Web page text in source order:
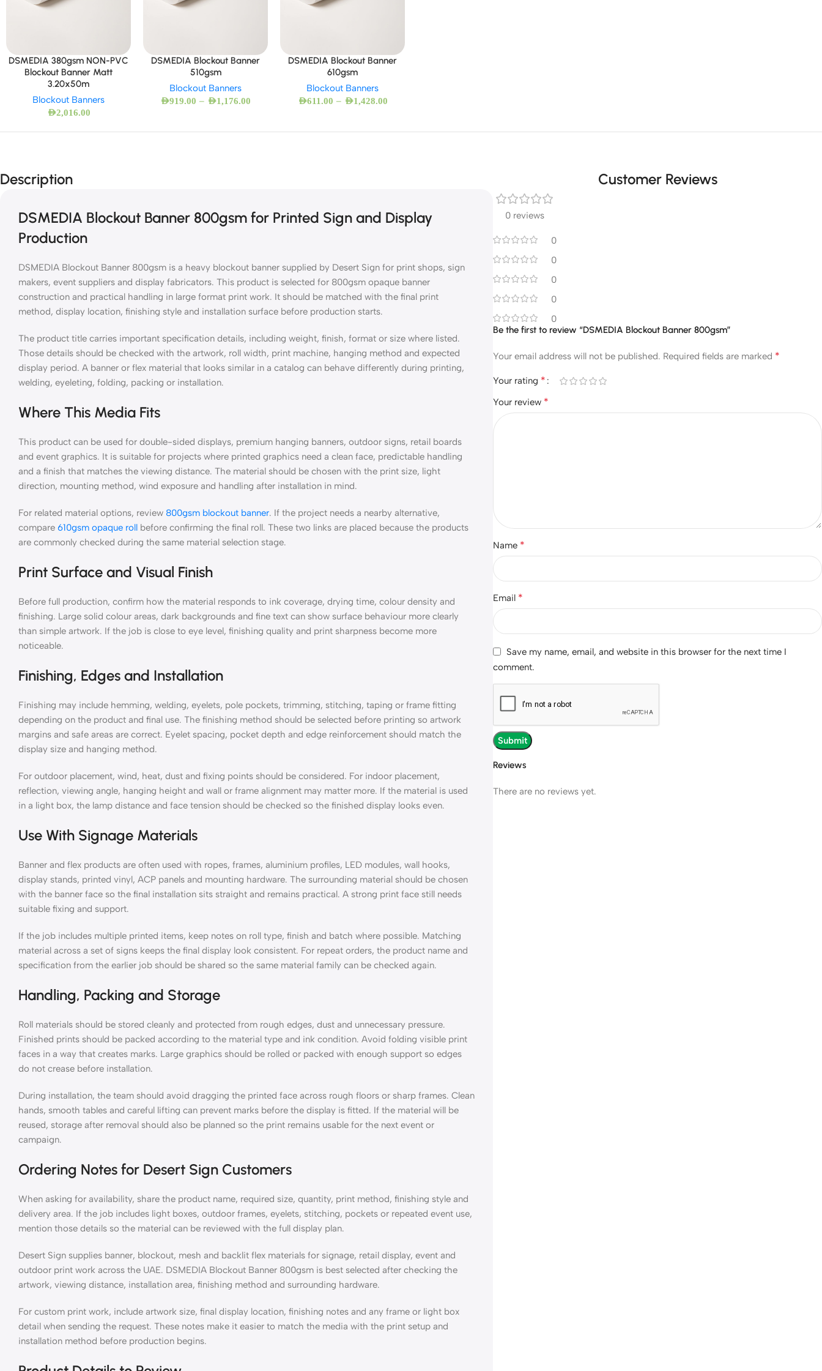
DSMEDIA 380gsm NON-PVC
Blockout Banner Matt
3.20x50m
Blockout Banners
AED2,016.00
DSMEDIA Blockout Banner
510gsm
Blockout Banners
AED919.00 – AED1,176.00
DSMEDIA Blockout Banner
610gsm
Blockout Banners
AED611.00 – AED1,428.00
Description
DSMEDIA Blockout Banner 800gsm for Printed Sign and Display
Production
DSMEDIA Blockout Banner 800gsm is a heavy blockout banner supplied by Desert Sign for print shops, sign
makers, event suppliers and display fabricators. This product is selected for 800gsm opaque banner
construction and practical handling in large format print work. It should be matched with the final print
method, display location, finishing style and installation surface before production starts.
The product title carries important specification details, including weight, finish, format or size where listed.
Those details should be checked with the artwork, roll width, print machine, hanging method and expected
display period. A banner or flex material that looks similar in a catalog can behave differently during printing,
welding, eyeleting, folding, packing or installation.
Where This Media Fits
This product can be used for double-sided displays, premium hanging banners, outdoor signs, retail boards
and event graphics. It is suitable for projects where printed graphics need a clean face, predictable handling
and a finish that matches the viewing distance. The material should be chosen with the print size, light
direction, mounting method, wind exposure and handling after installation in mind.
For related material options, review 800gsm blockout banner. If the project needs a nearby alternative,
compare 610gsm opaque roll before confirming the final roll. These two links are placed because the products
are commonly checked during the same material selection stage.
Print Surface and Visual Finish
Before full production, confirm how the material responds to ink coverage, drying time, colour density and
finishing. Large solid colour areas, dark backgrounds and fine text can show surface behaviour more clearly
than simple artwork. If the job is close to eye level, finishing quality and print sharpness become more
noticeable.
Finishing, Edges and Installation
Finishing may include hemming, welding, eyelets, pole pockets, trimming, stitching, taping or frame fitting
depending on the product and final use. The finishing method should be selected before printing so artwork
margins and safe areas are correct. Eyelet spacing, pocket depth and edge reinforcement should match the
display size and hanging method.
For outdoor placement, wind, heat, dust and fixing points should be considered. For indoor placement,
reflection, viewing angle, hanging height and wall or frame alignment may matter more. If the material is used
in a light box, the lamp distance and face tension should be checked so the finished display looks even.
Use With Signage Materials
Banner and flex products are often used with ropes, frames, aluminium profiles, LED modules, wall hooks,
display stands, printed vinyl, ACP panels and mounting hardware. The surrounding material should be chosen
with the banner face so the final installation sits straight and remains practical. A strong print face still needs
suitable fixing and support.
If the job includes multiple printed items, keep notes on roll type, finish and batch where possible. Matching
material across a set of signs keeps the final display look consistent. For repeat orders, the product name and
specification from the earlier job should be shared so the same material family can be checked again.
Handling, Packing and Storage
Roll materials should be stored cleanly and protected from rough edges, dust and unnecessary pressure.
Finished prints should be packed according to the material type and ink condition. Avoid folding visible print
faces in a way that creates marks. Large graphics should be rolled or packed with enough support so edges
do not crease before installation.
During installation, the team should avoid dragging the printed face across rough floors or sharp frames. Clean
hands, smooth tables and careful lifting can prevent marks before the display is fitted. If the material will be
reused, storage after removal should also be planned so the print remains usable for the next event or
campaign.
Ordering Notes for Desert Sign Customers
When asking for availability, share the product name, required size, quantity, print method, finishing style and
delivery area. If the job includes light boxes, outdoor frames, eyelets, stitching, pockets or repeated event use,
mention those details so the material can be reviewed with the full display plan.
Desert Sign supplies banner, blockout, mesh and backlit flex materials for signage, retail display, event and
outdoor print work across the UAE. DSMEDIA Blockout Banner 800gsm is best selected after checking the
artwork, viewing distance, installation area, finishing method and surrounding hardware.
For custom print work, include artwork size, final display location, finishing notes and any frame or light box
detail when sending the request. These notes make it easier to match the media with the print setup and
installation method before production begins.
Customer Reviews
0 reviews
0
0
0
0
0
Reviews
There are no reviews yet.
Be the first to review “DSMEDIA Blockout Banner 800gsm”
Your email address will not be published. Required fields are marked *
Your rating *
Your review *
Name *
Email *
Save my name, email, and website in this browser for the next time I
comment.